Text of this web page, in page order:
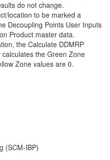
do not change.
location to be marked a
Decoupling Points User Inputs
Product master data.
the Calculate DDMRP
the Green Zone
Zone values are 0.
(SCM-IBP)